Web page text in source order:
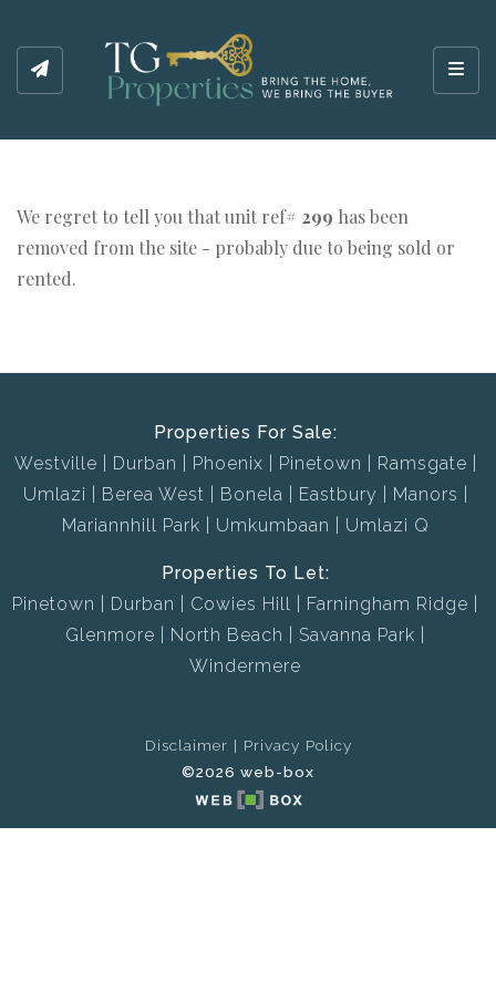
We regret to tell you that unit ref# 299 has been
removed from the site - probably due to being sold or
rented.
Properties For Sale:
Westville
Durban Phoenix Pinetown
Ramsgate
Umlazi
Berea West Bonela Eastbury
Manors
Mariannhill Park
Umkumbaan Umlazi Q
Properties To Let:
Pinetown
Durban Cowies Hill
Farningham Ridge
Glenmore
North Beach
Savanna Park
Windermere
Disclaimer
Privacy Policy
©2026 web-box